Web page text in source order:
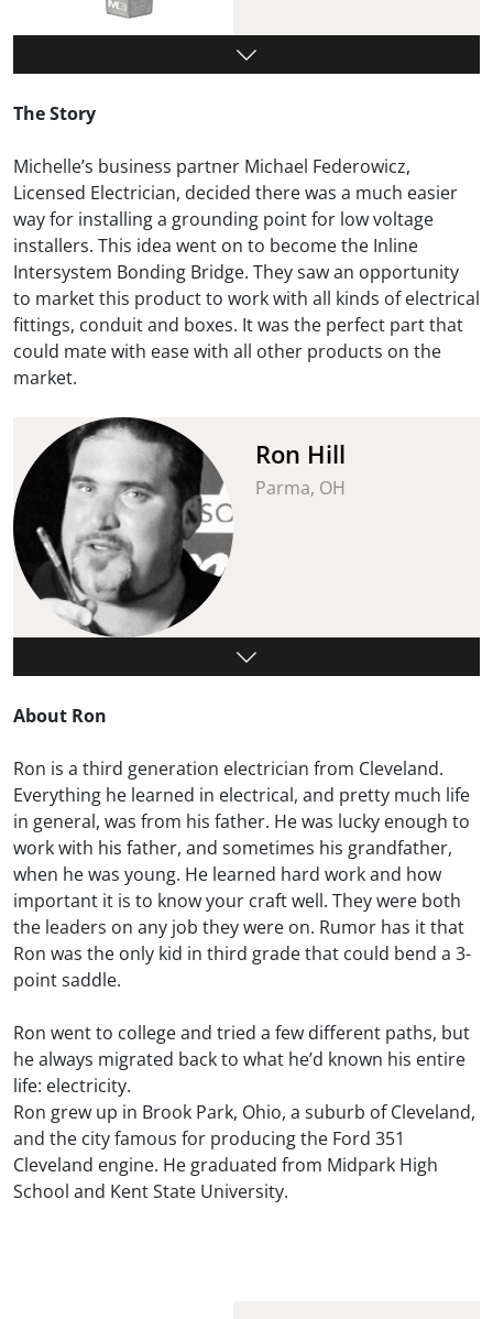
The Story
Michelle’s business partner Michael Federowicz,
Licensed Electrician, decided there was a much easier
way for installing a grounding point for low voltage
installers. This idea went on to become the Inline
Intersystem Bonding Bridge. They saw an opportunity
to market this product to work with all kinds of electrical
fittings, conduit and boxes. It was the perfect part that
could mate with ease with all other products on the
market.
Ron Hill
Parma, OH
About Ron
Ron is a third generation electrician from Cleveland.
Everything he learned in electrical, and pretty much life
in general, was from his father. He was lucky enough to
work with his father, and sometimes his grandfather,
when he was young. He learned hard work and how
important it is to know your craft well. They were both
the leaders on any job they were on. Rumor has it that
Ron was the only kid in third grade that could bend a 3-
point saddle.
Ron went to college and tried a few different paths, but
he always migrated back to what he’d known his entire
life: electricity.
Ron grew up in Brook Park, Ohio, a suburb of Cleveland,
and the city famous for producing the Ford 351
Cleveland engine. He graduated from Midpark High
School and Kent State University.